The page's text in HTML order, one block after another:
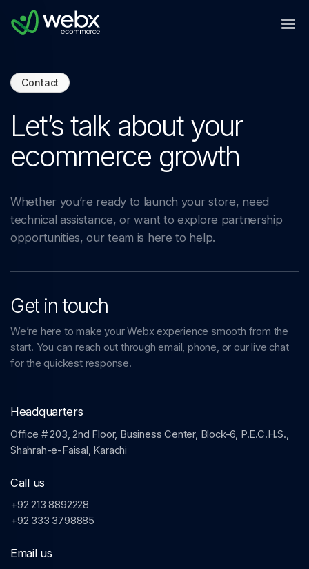
Contact
Let’s talk about your
ecommerce growth
Whether you’re ready to launch your store, need
technical assistance, or want to explore partnership
opportunities, our team is here to help.
Get in touch
We’re here to make your Webx experience smooth from the
start. You can reach out through email, phone, or our live chat
for the quickest response.
Headquarters
Office # 203, 2nd Floor, Business Center, Block-6, P.E.C.H.S.,
Shahrah-e-Faisal, Karachi
Call us
+92 213 8892228
+92 333 3798885
Email us